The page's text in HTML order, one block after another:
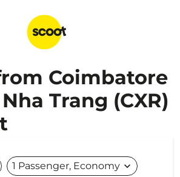
Coimbatore
Trang (CXR)
1 Passenger, Economy expand_more